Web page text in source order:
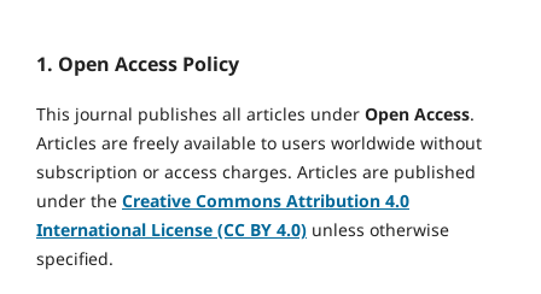
1. Open Access Policy
This journal publishes all articles under Open Access.
Articles are freely available to users worldwide without
subscription or access charges. Articles are published
under the Creative Commons Attribution 4.0
International License (CC BY 4.0)unless otherwise
specified.